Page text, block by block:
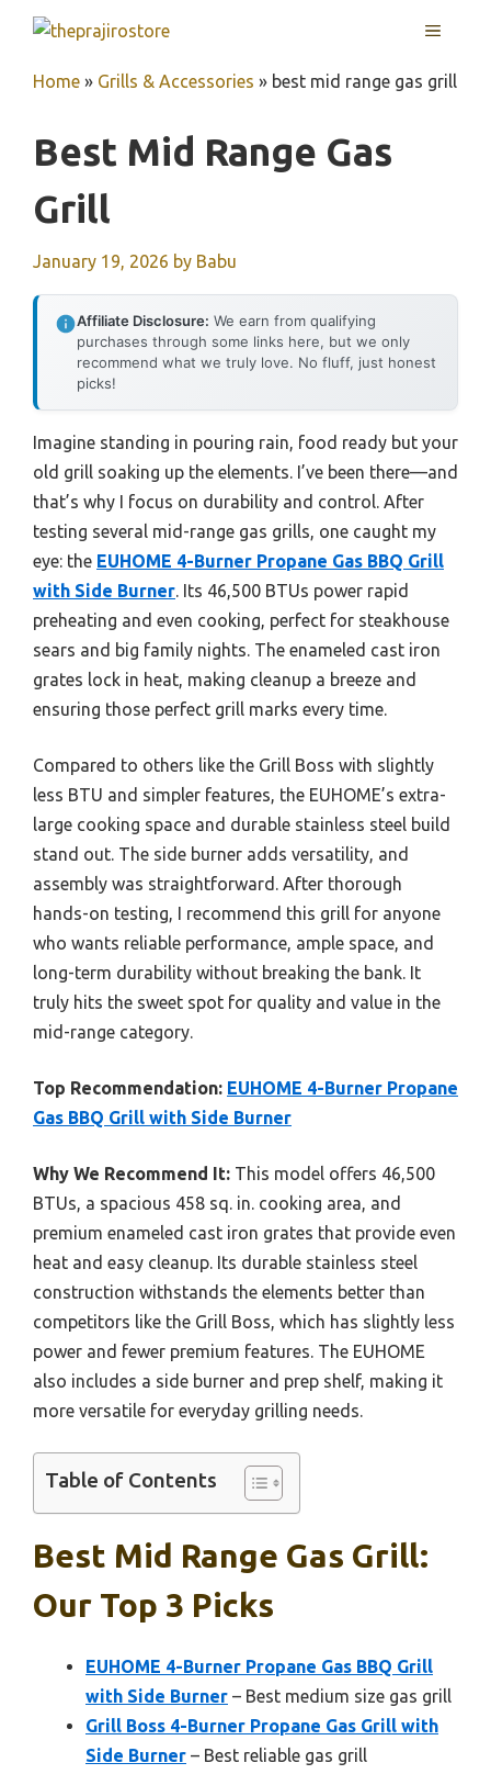
content
MENU
Home » Grills & Accessories » best mid range gas grill
Best Mid Range Gas
Grill
January 19, 2026 by Babu
Affiliate Disclosure: We earn from qualifying
purchases through some links here, but we only
recommend what we truly love. No fluff, just honest
picks!
Imagine standing in pouring rain, food ready but your
old grill soaking up the elements. I’ve been there—and
that’s why I focus on durability and control. After
testing several mid-range gas grills, one caught my
eye: the EUHOME 4-Burner Propane Gas BBQ Grill
with Side Burner. Its 46,500 BTUs power rapid
preheating and even cooking, perfect for steakhouse
sears and big family nights. The enameled cast iron
grates lock in heat, making cleanup a breeze and
ensuring those perfect grill marks every time.
Compared to others like the Grill Boss with slightly
less BTU and simpler features, the EUHOME’s extra-
large cooking space and durable stainless steel build
stand out. The side burner adds versatility, and
assembly was straightforward. After thorough
hands-on testing, I recommend this grill for anyone
who wants reliable performance, ample space, and
long-term durability without breaking the bank. It
truly hits the sweet spot for quality and value in the
mid-range category.
Top Recommendation: EUHOME 4-Burner Propane
Gas BBQ Grill with Side Burner
Why We Recommend It: This model offers 46,500
BTUs, a spacious 458 sq. in. cooking area, and
premium enameled cast iron grates that provide even
heat and easy cleanup. Its durable stainless steel
construction withstands the elements better than
competitors like the Grill Boss, which has slightly less
power and fewer premium features. The EUHOME
also includes a side burner and prep shelf, making it
more versatile for everyday grilling needs.
Table of Contents
Best Mid Range Gas Grill:
Our Top 3 Picks
EUHOME 4-Burner Propane Gas BBQ Grill
with Side Burner – Best medium size gas grill
Grill Boss 4-Burner Propane Gas Grill with
Side Burner – Best reliable gas grill